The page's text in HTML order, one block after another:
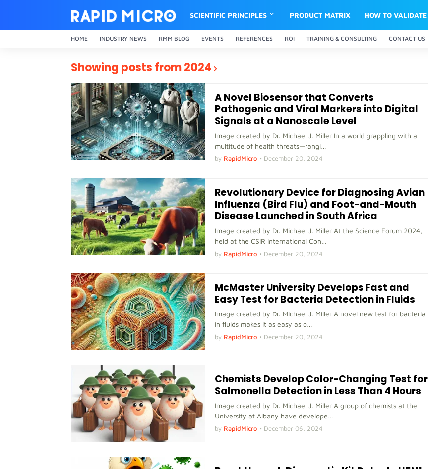
SCIENTIFIC PRINCIPLES PRODUCT MATRIX HOW TO VALIDATE
HOME INDUSTRY NEWS RMM BLOG EVENTS REFERENCES ROI TRAINING & CONSULTING CONTACT US
Showing posts from 2024
A Novel Biosensor that Converts
Pathogenic and Viral Markers into Digital
Signals at a Nanoscale Level
Image created by Dr. Michael J. Miller In a world grappling with a
multitude of health threats—rangi…
by RapidMicro • December 20, 2024
Revolutionary Device for Diagnosing Avian
Influenza (Bird Flu) and Foot-and-Mouth
Disease Launched in South Africa
Image created by Dr. Michael J. Miller At the Science Forum 2024,
held at the CSIR International Con…
by RapidMicro • December 20, 2024
McMaster University Develops Fast and
Easy Test for Bacteria Detection in Fluids
Image created by Dr. Michael J. Miller A novel new test for bacteria
in fluids makes it as easy as o…
by RapidMicro • December 20, 2024
Chemists Develop Color-Changing Test for
Salmonella Detection in Less Than 4 Hours
Image created by Dr. Michael J. Miller A group of chemists at the
University at Albany have develope…
by RapidMicro • December 06, 2024